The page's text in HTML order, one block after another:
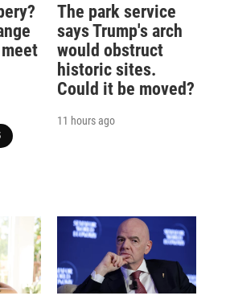
The park service
says Trump's arch
would obstruct
historic sites.
Could it be moved?
11 hours ago